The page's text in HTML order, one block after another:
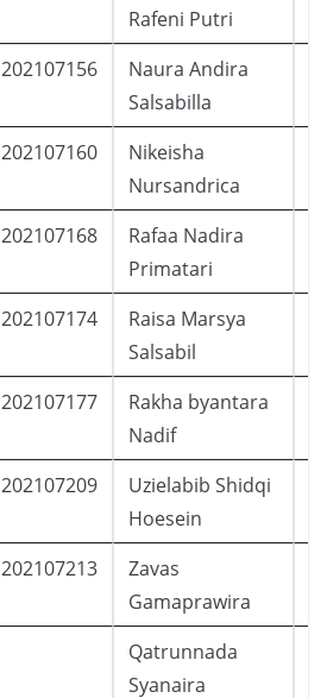
Rafeni Putri
202107156
Naura Andira
Salsabilla
202107160
Nikeisha
Nursandrica
202107168
Rafaa Nadira
Primatari
202107174
Raisa Marsya
Salsabil
202107177
Rakha byantara
Nadif
202107209
Uzielabib Shidqi
Hoesein
202107213
Zavas
Gamaprawira
Qatrunnada
Syanaira